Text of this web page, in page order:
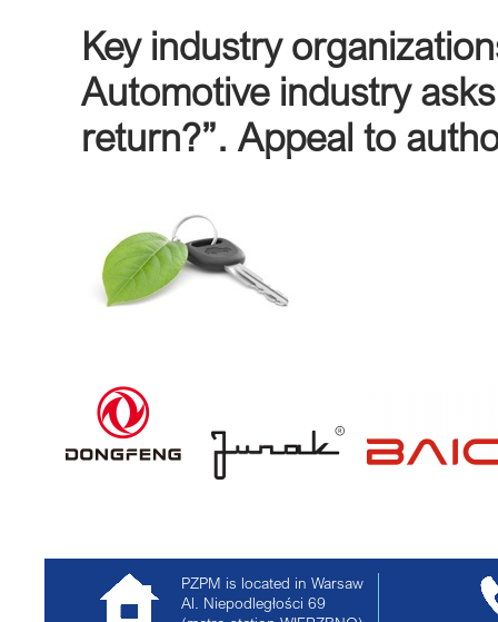
Key industry
Automotive industry
return?”. Appeal to
PZPM is located in Warsaw
Al. Niepodległości 69